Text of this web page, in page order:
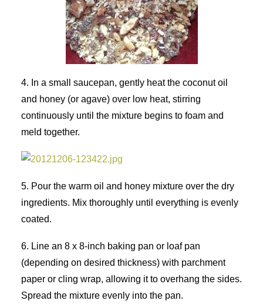
4. In a small saucepan, gently heat the coconut oil
and honey (or agave) over low heat, stirring
continuously until the mixture begins to foam and
meld together.
5. Pour the warm oil and honey mixture over the dry
ingredients. Mix thoroughly until everything is evenly
coated.
6. Line an 8 x 8-inch baking pan or loaf pan
(depending on desired thickness) with parchment
paper or cling wrap, allowing it to overhang the sides.
Spread the mixture evenly into the pan.